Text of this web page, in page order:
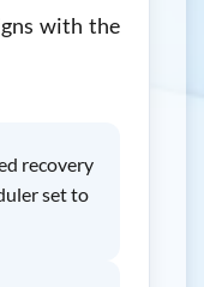
with the
recovery
set to